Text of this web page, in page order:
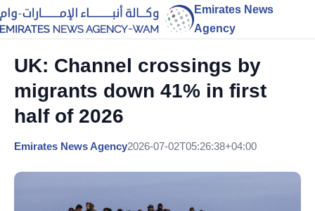
Emirates News
Agency
UK: Channel crossings by
migrants down 41% in first
half of 2026
Emirates News Agency2026-07-02T05:26:38+04:00